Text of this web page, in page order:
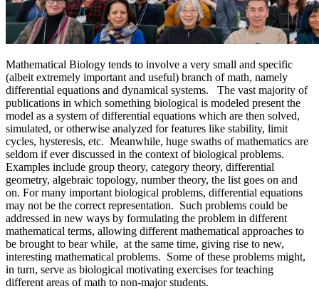
Mathematical Biology tends to involve a very small and specific
(albeit extremely important and useful) branch of math, namely
differential equations and dynamical systems. The vast majority of
publications in which something biological is modeled present the
model as a system of differential equations which are then solved,
simulated, or otherwise analyzed for features like stability, limit
cycles, hysteresis, etc. Meanwhile, huge swaths of mathematics are
seldom if ever discussed in the context of biological problems.
Examples include group theory, category theory, differential
geometry, algebraic topology, number theory, the list goes on and
on. For many important biological problems, differential equations
may not be the correct representation. Such problems could be
addressed in new ways by formulating the problem in different
mathematical terms, allowing different mathematical approaches to
be brought to bear while, at the same time, giving rise to new,
interesting mathematical problems. Some of these problems might,
in turn, serve as biological motivating exercises for teaching
different areas of math to non-major students.